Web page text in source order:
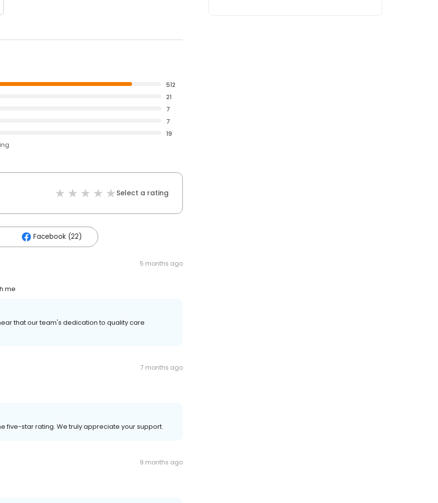
512
21
7
7
19
Select a rating
Facebook (22)
5 months ago
me
that our team's dedication to quality care
7 months ago
five-star rating. We truly appreciate your support.
9 months ago